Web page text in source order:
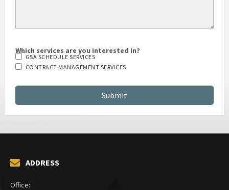
Which services are you interested in?
GSA SCHEDULE SERVICES
CONTRACT MANAGEMENT SERVICES
ADDRESS
Office: